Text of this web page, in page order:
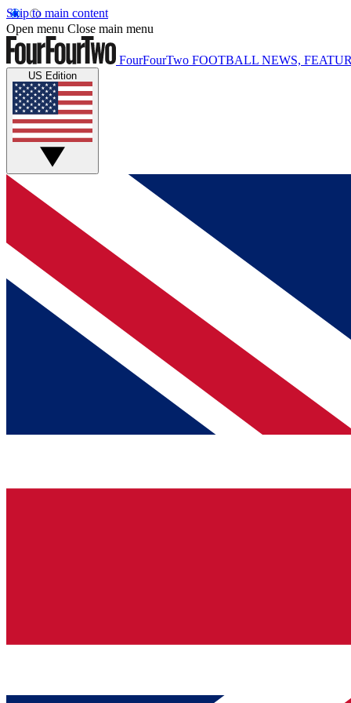
Skip to main content
Open menu Close main menu
FourFourTwo FOOTBALL NEWS,
US Edition